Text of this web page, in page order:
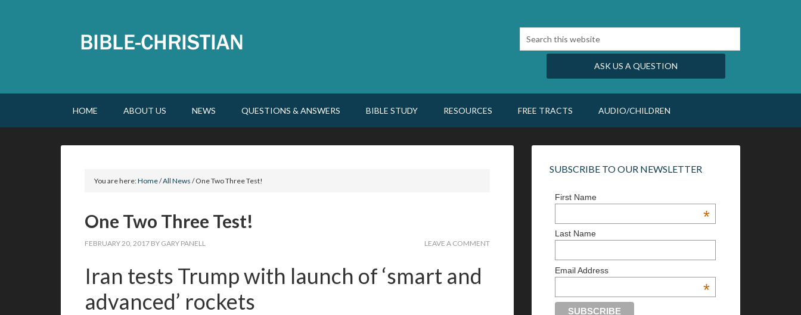
ASK US A QUESTION
HOME ABOUT US NEWS QUESTIONS & ANSWERS BIBLE STUDY RESOURCES FREE TRACTS AUDIO/CHILDREN
You are here:Home/All News /One Two Three Test!
One Two Three Test!
FEBRUARY 20, 2017 BY GARY PANELL LEAVE A COMMENT
Iran tests Trump with launch of ‘smart and
advanced’ rockets
SUBSCRIBE TO OUR NEWSLETTER
First Name
*
Last Name
Email Address
*